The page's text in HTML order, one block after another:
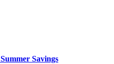
Savings